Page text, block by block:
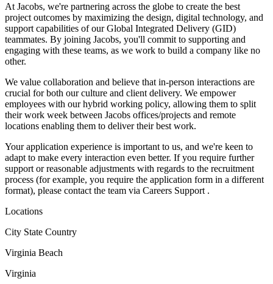
At Jacobs, we're partnering across the globe to create the best
project outcomes by maximizing the design, digital technology, and
support capabilities of our Global Integrated Delivery (GID)
teammates. By joining Jacobs, you'll commit to supporting and
engaging with these teams, as we work to build a company like no
other.
We value collaboration and believe that in-person interactions are
crucial for both our culture and client delivery. We empower
employees with our hybrid working policy, allowing them to split
their work week between Jacobs offices/projects and remote
locations enabling them to deliver their best work.
Your application experience is important to us, and we're keen to
adapt to make every interaction even better. If you require further
support or reasonable adjustments with regards to the recruitment
process (for example, you require the application form in a different
format), please contact the team via Careers Support .
Locations
City State Country
Virginia Beach
Virginia